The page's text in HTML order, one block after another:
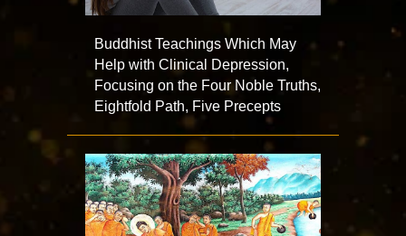
Buddhist Teachings Which May
Help with Clinical Depression,
Focusing on the Four Noble Truths,
Eightfold Path, Five Precepts